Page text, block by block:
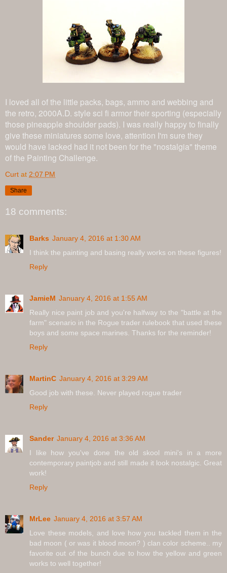
I loved all of the little packs, bags, ammo and webbing and
the retro, 2000A.D. style sci fi armor their sporting (especially
those pineapple shoulder pads). I was really happy to finally
give these miniatures some love, attention I'm sure they
would have lacked had it not been for the "nostalgia" theme
of the Painting Challenge.
Curt at 2:07 PM
Share
18 comments:
Barks January 4, 2016 at 1:30 AM
I think the painting and basing really works on these figures!
Reply
JamieM January 4, 2016 at 1:55 AM
Really nice paint job and you're halfway to the "battle at the
farm" scenario in the Rogue trader rulebook that used these
boys and some space marines. Thanks for the reminder!
Reply
MartinC January 4, 2016 at 3:29 AM
Good job with these. Never played rogue trader
Reply
Sander January 4, 2016 at 3:36 AM
I like how you've done the old skool mini's in a more
contemporary paintjob and still made it look nostalgic. Great
work!
Reply
MrLee January 4, 2016 at 3:57 AM
Love these models, and love how you tackled them in the
bad moon ( or was it blood moon? ) clan color scheme.. my
favorite out of the bunch due to how the yellow and green
works to well together!